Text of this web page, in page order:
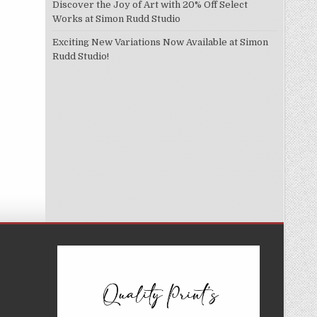
Discover the Joy of Art with 20% Off Select
Works at Simon Rudd Studio
Exciting New Variations Now Available at Simon
Rudd Studio!